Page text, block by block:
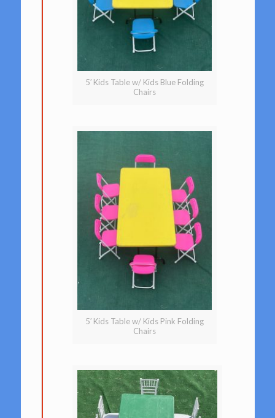
5′ Kids Table w/ Kids Blue Folding
Chairs
5′ Kids Table w/ Kids Pink Folding
Chairs